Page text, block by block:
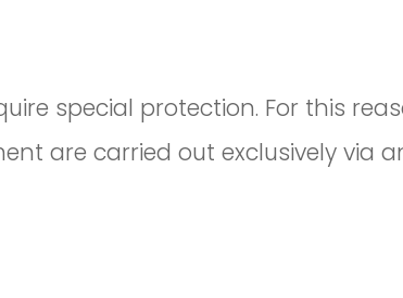
special protection. For this
are carried out exclusively via